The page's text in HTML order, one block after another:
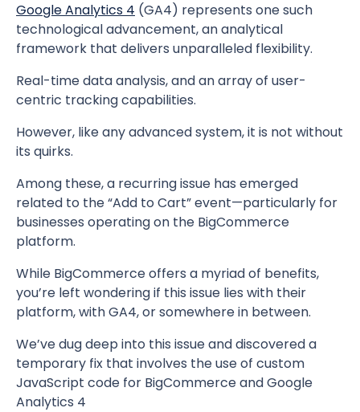
Google Analytics 4 (GA4) represents one such
technological advancement, an analytical
framework that delivers unparalleled flexibility.
Real-time data analysis, and an array of user-
centric tracking capabilities.
However, like any advanced system, it is not without
its quirks.
Among these, a recurring issue has emerged
related to the “Add to Cart” event—particularly for
businesses operating on the BigCommerce
platform.
While BigCommerce offers a myriad of benefits,
you’re left wondering if this issue lies with their
platform, with GA4, or somewhere in between.
We’ve dug deep into this issue and discovered a
temporary fix that involves the use of custom
JavaScript code for BigCommerce and Google
Analytics 4